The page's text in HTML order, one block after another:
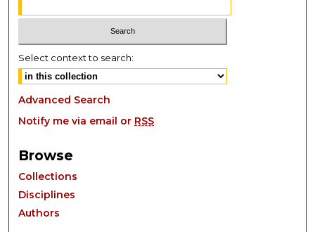
Select context to search:
Advanced Search
Notify me via email or RSS
Browse
Collections
Disciplines
Authors